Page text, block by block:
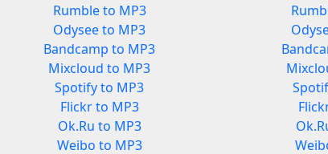
Rumble to MP3
Odysee to MP3
Bandcamp to MP3
Mixcloud to MP3
Spotify to MP3
Flickr to MP3
Ok.Ru to MP3
Weibo to MP3